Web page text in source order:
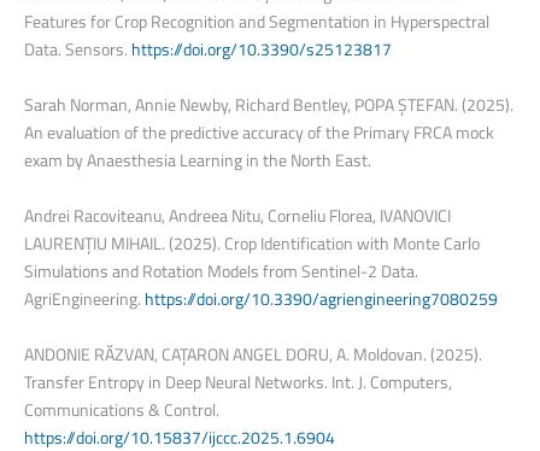
Features for Crop Recognition and Segmentation in Hyperspectral
Data. Sensors. https://doi.org/10.3390/s25123817
Sarah Norman, Annie Newby, Richard Bentley, POPA ȘTEFAN. (2025).
An evaluation of the predictive accuracy of the Primary FRCA mock
exam by Anaesthesia Learning in the North East.
Andrei Racoviteanu, Andreea Nitu, Corneliu Florea, IVANOVICI
LAURENȚIU MIHAIL. (2025). Crop Identification with Monte Carlo
Simulations and Rotation Models from Sentinel-2 Data.
AgriEngineering. https://doi.org/10.3390/agriengineering7080259
ANDONIE RĂZVAN, CAȚARON ANGEL DORU, A. Moldovan. (2025).
Transfer Entropy in Deep Neural Networks. Int. J. Computers,
Communications & Control.
https://doi.org/10.15837/ijccc.2025.1.6904